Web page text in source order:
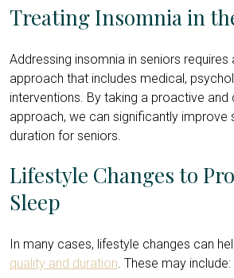
Treating Insomnia in
Addressing insomnia in seniors
approach that includes medical,
interventions. By taking a proactive and
approach, we can significantly improve
duration for seniors.
Lifestyle Changes to
Sleep
In many cases, lifestyle changes can
quality and duration . These may include: